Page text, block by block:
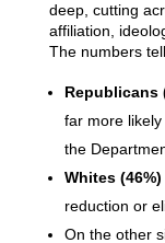
deep, cutting
affiliation,
The numbers
Republicans
far more
the
Whites
reduction or
On the other